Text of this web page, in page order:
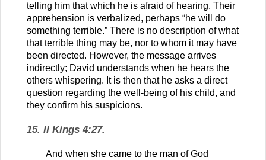
telling him that which he is afraid of hearing. Their
apprehension is verbalized, perhaps “he will do
something terrible.” There is no description of what
that terrible thing may be, nor to whom it may have
been directed. However, the message arrives
indirectly; David understands when he hears the
others whispering. It is then that he asks a direct
question regarding the well-being of his child, and
they confirm his suspicions.
15. II Kings 4:27.
And when she came to the man of God